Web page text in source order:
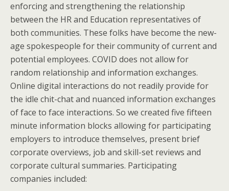
enforcing and strengthening the relationship
between the HR and Education representatives of
both communities. These folks have become the new-
age spokespeople for their community of current and
potential employees. COVID does not allow for
random relationship and information exchanges.
Online digital interactions do not readily provide for
the idle chit-chat and nuanced information exchanges
of face to face interactions. So we created five fifteen
minute information blocks allowing for participating
employers to introduce themselves, present brief
corporate overviews, job and skill-set reviews and
corporate cultural summaries. Participating
companies included: